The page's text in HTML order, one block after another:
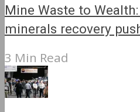
Mine Waste to
minerals recovery
3 Min Read